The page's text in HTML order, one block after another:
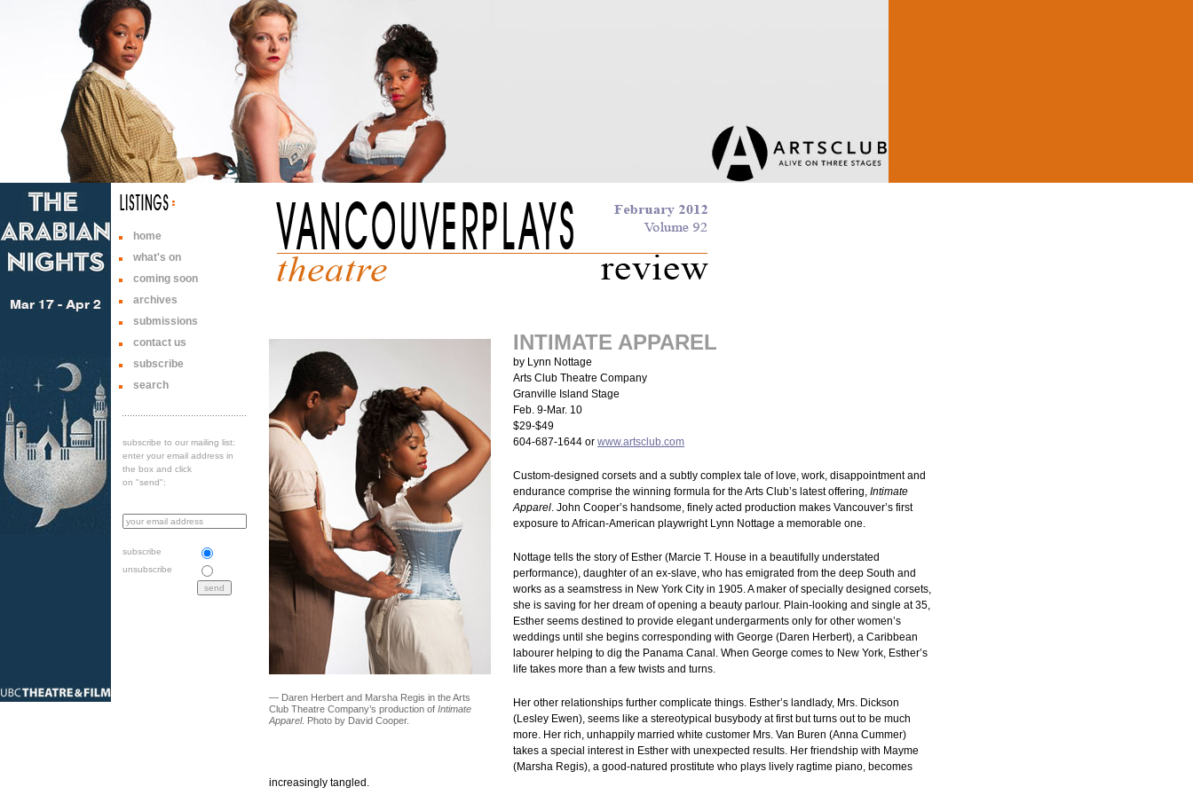
home
what's on
coming soon
archives
submissions
contact us
subscribe
search
subscribe to our mailing list:
enter your email address in
the box and click
on "send":
subscribe
unsubscribe
— Daren Herbert and Marsha Regis in the Arts
Club Theatre Company’s production of Intimate
Apparel. Photo by David Cooper.
INTIMATE APPAREL
by Lynn Nottage
Arts Club Theatre Company
Granville Island Stage
Feb. 9-Mar. 10
$29-$49
604-687-1644 or www.artsclub.com
Custom-designed corsets and a subtly complex tale of love, work, disappointment and
endurance comprise the winning formula for the Arts Club’s latest offering, Intimate
Apparel. John Cooper’s handsome, finely acted production makes Vancouver’s first
exposure to African-American playwright Lynn Nottage a memorable one.
Nottage tells the story of Esther (Marcie T. House in a beautifully understated
performance), daughter of an ex-slave, who has emigrated from the deep South and
works as a seamstress in New York City in 1905. A maker of specially designed corsets,
she is saving for her dream of opening a beauty parlour. Plain-looking and single at 35,
Esther seems destined to provide elegant undergarments only for other women’s
weddings until she begins corresponding with George (Daren Herbert), a Caribbean
labourer helping to dig the Panama Canal. When George comes to New York, Esther’s
life takes more than a few twists and turns.
Her other relationships further complicate things. Esther’s landlady, Mrs. Dickson
(Lesley Ewen), seems like a stereotypical busybody at first but turns out to be much
more. Her rich, unhappily married white customer Mrs. Van Buren (Anna Cummer)
takes a special interest in Esther with unexpected results. Her friendship with Mayme
(Marsha Regis), a good-natured prostitute who plays lively ragtime piano, becomes
increasingly tangled.